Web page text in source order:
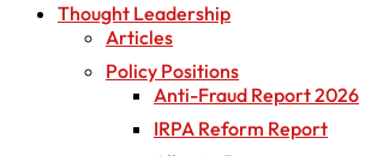
Thought Leadership
Articles
Policy Positions
Anti-Fraud Report 2026
IRPA Reform Report